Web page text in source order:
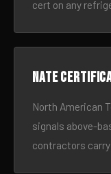
cert on any
NATE
North American
signals above-
contractors